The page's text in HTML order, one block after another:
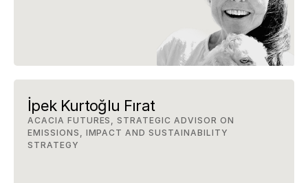
İpek Kurtoğlu Fırat
ACACIA FUTURES, STRATEGIC ADVISOR ON
EMISSIONS, IMPACT AND SUSTAINABILITY
STRATEGY